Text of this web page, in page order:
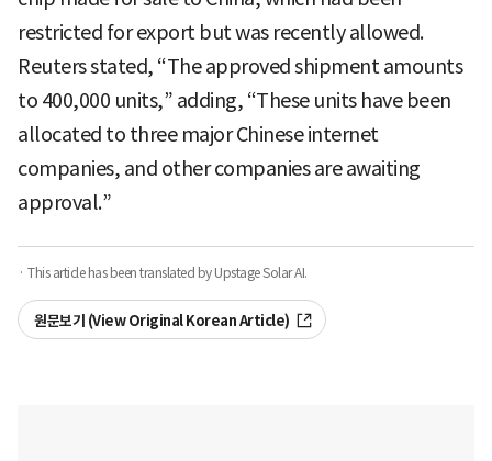
restricted for export but was recently allowed.
Reuters stated, “The approved shipment amounts
to 400,000 units,” adding, “These units have been
allocated to three major Chinese internet
companies, and other companies are awaiting
approval.”
· This article has been translated by Upstage Solar AI.
원문보기 (View Original Korean Article)